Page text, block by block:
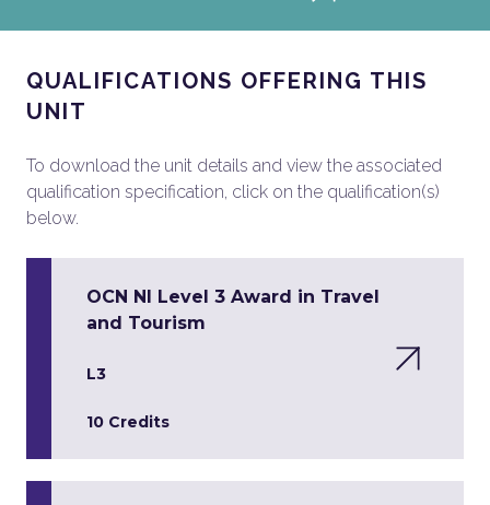
QUALIFICATIONS OFFERING THIS
UNIT
To download the unit details and view the associated
qualification specification, click on the qualification(s)
below.
OCN NI Level 3 Award in Travel
and Tourism
L3
10 Credits